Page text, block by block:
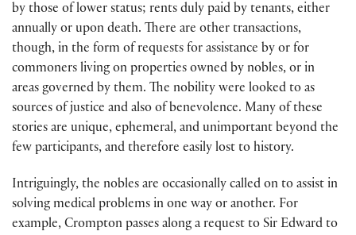
by those of lower status; rents duly paid by tenants, either
annually or upon death. There are other transactions,
though, in the form of requests for assistance by or for
commoners living on properties owned by nobles, or in
areas governed by them. The nobility were looked to as
sources of justice and also of benevolence. Many of these
stories are unique, ephemeral, and unimportant beyond the
few participants, and therefore easily lost to history.
Intriguingly, the nobles are occasionally called on to assist in
solving medical problems in one way or another. For
example, Crompton passes along a request to Sir Edward to